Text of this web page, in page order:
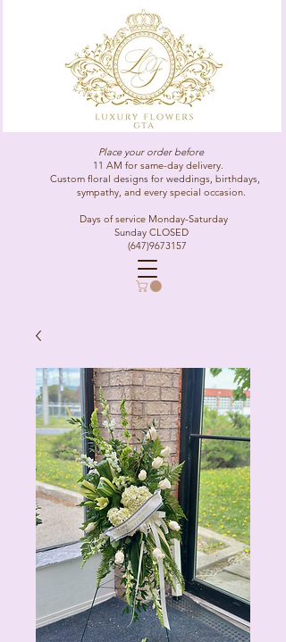
Place your order before
11 AM for same-day delivery.
Custom floral designs for weddings, birthdays,
sympathy, and every special occasion.
Days of service Monday-Saturday
Sunday CLOSED
(647)9673157